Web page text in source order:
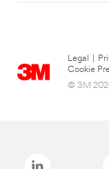
Legal
Cookie
© 3M